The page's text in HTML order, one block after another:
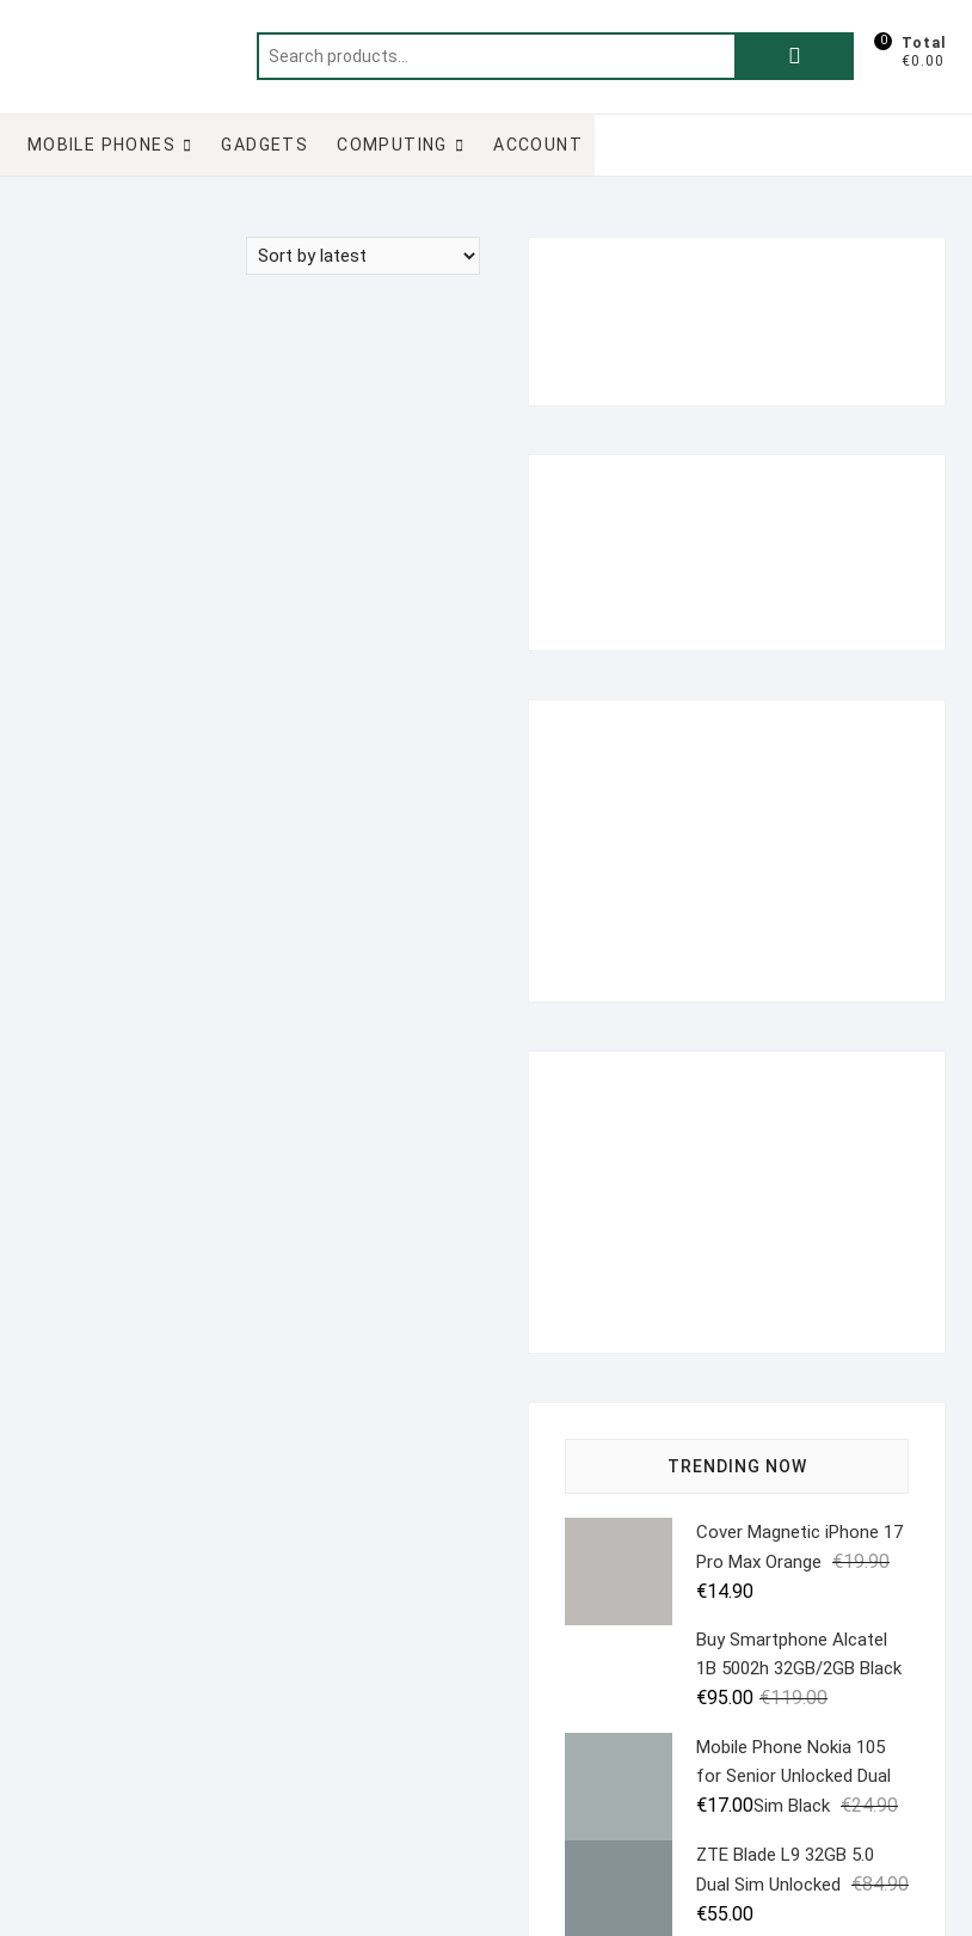
0
Total
€0.00
MOBILE PHONES GADGETS COMPUTING ACCOUNT
TRENDING NOW
Cover Magnetic iPhone 17
Pro Max Orange €19.90Original
€14.90
Current
Buy Smartphone Alcatel
1B 5002h 32GB/2GB Black
€119.00Original
was:
€119.00.
€95.00
Current
is:
€95.00.
Mobile Phone Nokia 105
for Senior Unlocked Dual
Sim Black €24.90Original
€24.90.
€17.00
Current
€17.00.
ZTE Blade L9 32GB 5.0
Dual Sim Unlocked €84.90Original
€55.00
Current